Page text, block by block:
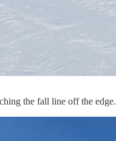
the fall line off the edge.